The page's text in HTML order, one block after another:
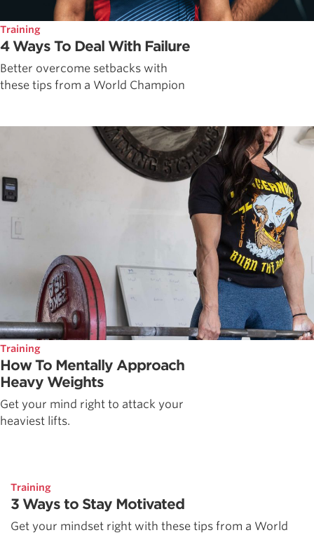
Training
4 Ways To Deal With Failure
Better overcome setbacks with
these tips from a World Champion
Training
How To Mentally Approach
Heavy Weights
Get your mind right to attack your
heaviest lifts.
Training
3 Ways to Stay Motivated
Get your mindset right with these tips from a World